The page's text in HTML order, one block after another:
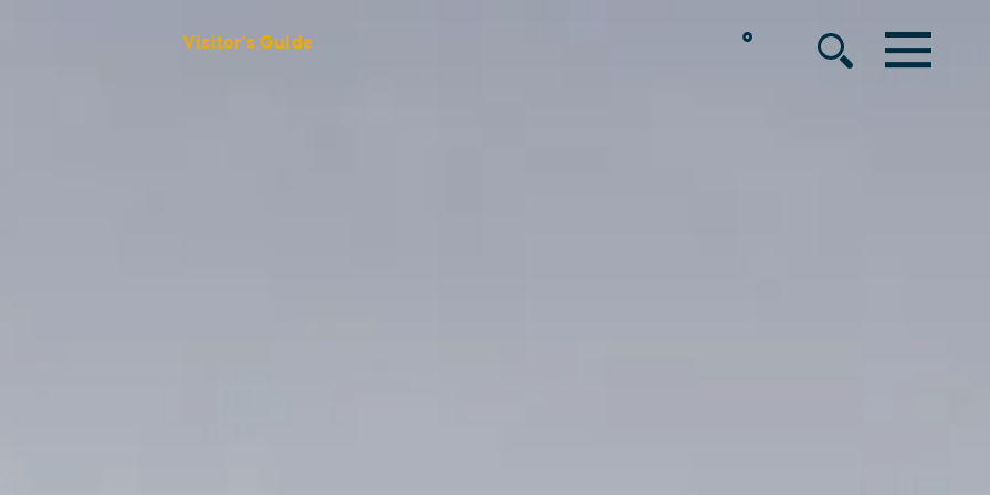
Visitor's Guide ° MENU